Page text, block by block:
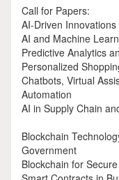
Call for Papers:
AI-Driven
AI and Machine
Predictive Analytics
Personalized
Chatbots, Virtual
Automation
AI in Supply Chain
Blockchain
Government
Blockchain for